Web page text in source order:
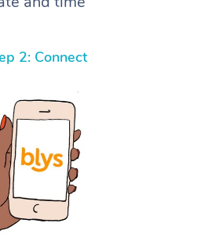
2: Connect